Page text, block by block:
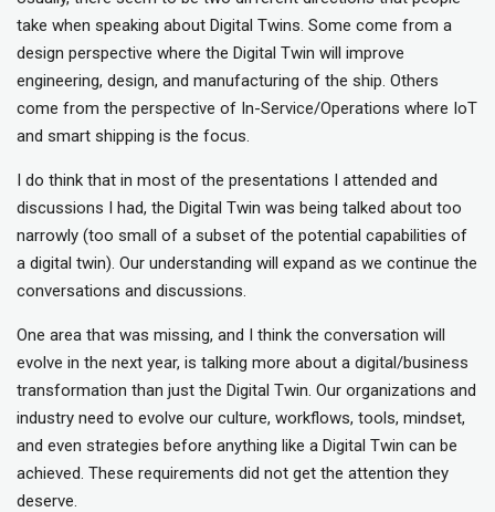
take when speaking about Digital Twins. Some come from a
design perspective where the Digital Twin will improve
engineering, design, and manufacturing of the ship. Others
come from the perspective of In-Service/Operations where IoT
and smart shipping is the focus.
I do think that in most of the presentations I attended and
discussions I had, the Digital Twin was being talked about too
narrowly (too small of a subset of the potential capabilities of
a digital twin). Our understanding will expand as we continue the
conversations and discussions.
One area that was missing, and I think the conversation will
evolve in the next year, is talking more about a digital/business
transformation than just the Digital Twin. Our organizations and
industry need to evolve our culture, workflows, tools, mindset,
and even strategies before anything like a Digital Twin can be
achieved. These requirements did not get the attention they
deserve.